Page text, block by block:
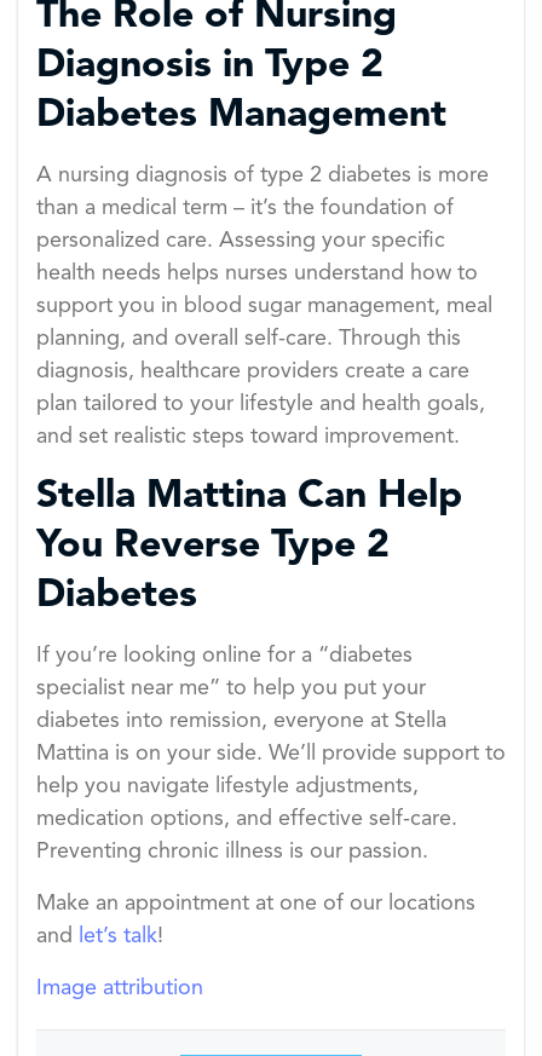
The Role of Nursing
Diagnosis in Type 2
Diabetes Management
A nursing diagnosis of type 2 diabetes is more
than a medical term – it’s the foundation of
personalized care. Assessing your specific
health needs helps nurses understand how to
support you in blood sugar management, meal
planning, and overall self-care. Through this
diagnosis, healthcare providers create a care
plan tailored to your lifestyle and health goals,
and set realistic steps toward improvement.
Stella Mattina Can Help
You Reverse Type 2
Diabetes
If you’re looking online for a “diabetes
specialist near me” to help you put your
diabetes into remission, everyone at Stella
Mattina is on your side. We’ll provide support to
help you navigate lifestyle adjustments,
medication options, and effective self-care.
Preventing chronic illness is our passion.
Make an appointment at one of our locations
and
let’s talk!
Image attribution